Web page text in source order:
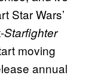
Star Wars’
Starfighter
moving
annual